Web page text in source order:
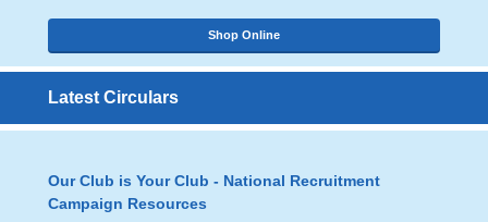
Shop Online
Latest Circulars
Our Club is Your Club - National Recruitment
Campaign Resources